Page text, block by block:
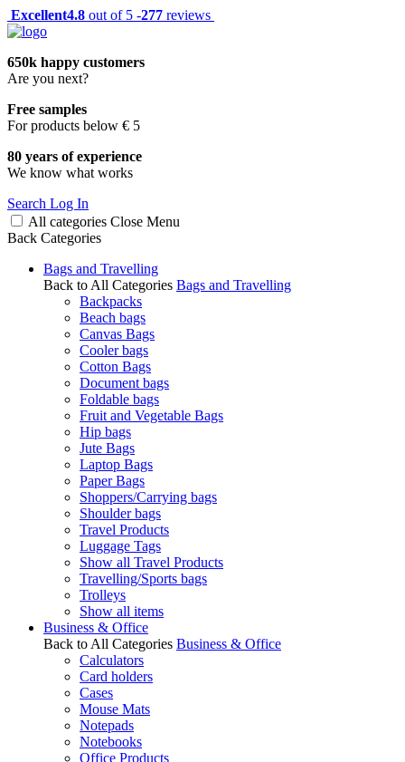
Excellent4.8 out of 5 -277 reviews
650k happy customers
Are you next?
Free samples
For products below € 5
80 years of experience
We know what works
Search Log In
All categories Close Menu
Back Categories
Bags and Travelling
Back to All Categories Bags and Travelling
Backpacks
Beach bags
Canvas Bags
Cooler bags
Cotton Bags
Document bags
Foldable bags
Fruit and Vegetable Bags
Hip bags
Jute Bags
Laptop Bags
Paper Bags
Shoppers/Carrying bags
Shoulder bags
Travel Products
Luggage Tags
Show all Travel Products
Travelling/Sports bags
Trolleys
Show all items
Business & Office
Back to All Categories Business & Office
Calculators
Card holders
Cases
Mouse Mats
Notepads
Notebooks
Office Products